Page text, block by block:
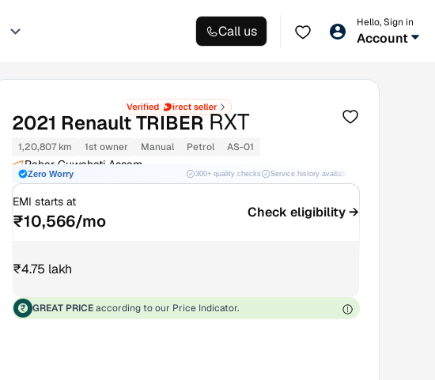
Call us
Hello, Sign in
Account
2021 Renault TRIBERRXT
1,20,807 km 1st owner Manual Petrol AS-01
Pahar Guwahati Assam
Zero Worry 300+ quality checks Service history available
EMI starts at
₹10,566/mo Check eligibility →
₹4.75 lakh
GREAT PRICE according to our Price Indicator.